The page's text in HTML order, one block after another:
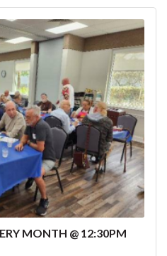
MONTH @ 12:30PM